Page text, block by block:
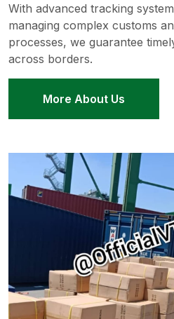
With advanced tracking
managing complex customs
processes, we guarantee
across borders.
More About Us